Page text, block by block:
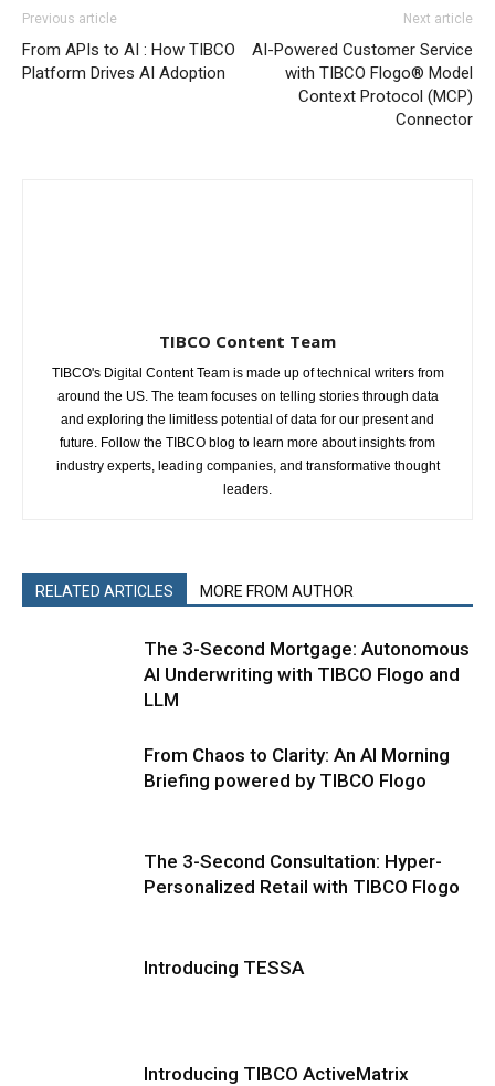
Previous article
From APIs to AI : How TIBCO
Platform Drives AI Adoption
Next article
AI-Powered Customer Service
with TIBCO Flogo® Model
Context Protocol (MCP)
Connector
TIBCO Content Team
TIBCO's Digital Content Team is made up of technical writers from
around the US. The team focuses on telling stories through data
and exploring the limitless potential of data for our present and
future. Follow the TIBCO blog to learn more about insights from
industry experts, leading companies, and transformative thought
leaders.
RELATED ARTICLES MORE FROM AUTHOR
The 3-Second Mortgage: Autonomous
AI Underwriting with TIBCO Flogo and
LLM
From Chaos to Clarity: An AI Morning
Briefing powered by TIBCO Flogo
The 3-Second Consultation: Hyper-
Personalized Retail with TIBCO Flogo
Introducing TESSA
Introducing TIBCO ActiveMatrix